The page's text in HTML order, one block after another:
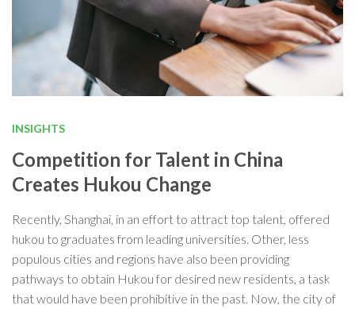
INSIGHTS
Competition for Talent in China
Creates Hukou Change
Recently, Shanghai, in an effort to attract top talent, offered
hukou to graduates from leading universities. Other, less
populous cities and regions have also been providing
pathways to obtain Hukou for desired new residents, a task
that would have been prohibitive in the past. Now, the city of